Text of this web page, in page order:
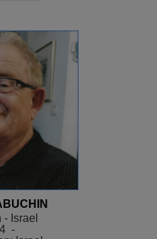
Israel
-